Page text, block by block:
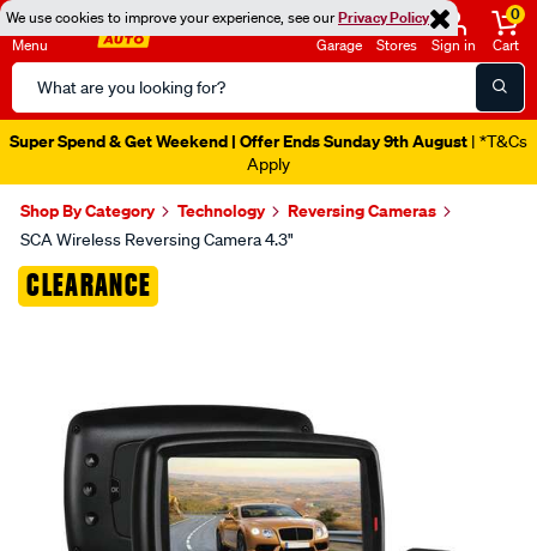
We use cookies to improve your experience, see ourPrivacy Policy
Menu
Search
Catalog
Garage Stores Sign in
0
Cart
Super Spend & Get Weekend | Offer Ends Sunday 9th August | *T&Cs
Apply
Shop By Category Technology Reversing Cameras
SCA Wireless Reversing Camera 4.3"
CLEARANCE
Images